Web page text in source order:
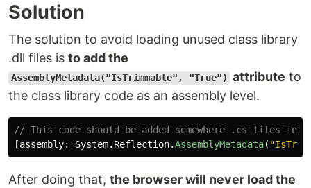
Solution
The solution to avoid loading unused class library
.dll files is to add the
AssemblyMetadata("IsTrimmable", "True") attribute to
the class library code as an assembly level.
// This code should be added somewhere .cs files
[assembly: System. Reflection.AssemblyMetadata(
After doing that, the browser will never load the